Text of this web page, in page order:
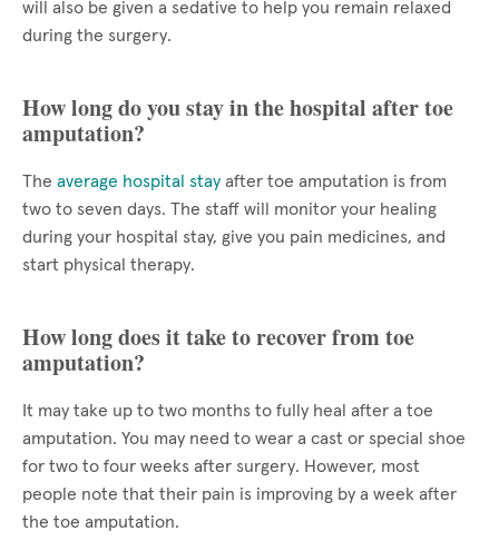
will also be given a sedative to help you remain relaxed
during the surgery.
How long do you stay in the hospital after toe
amputation?
The average hospital stay after toe amputation is from
two to seven days. The staff will monitor your healing
during your hospital stay, give you pain medicines, and
start physical therapy.
How long does it take to recover from toe
amputation?
It may take up to two months to fully heal after a toe
amputation. You may need to wear a cast or special shoe
for two to four weeks after surgery. However, most
people note that their pain is improving by a week after
the toe amputation.